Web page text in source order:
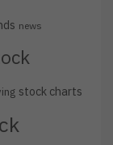
news
stock charts